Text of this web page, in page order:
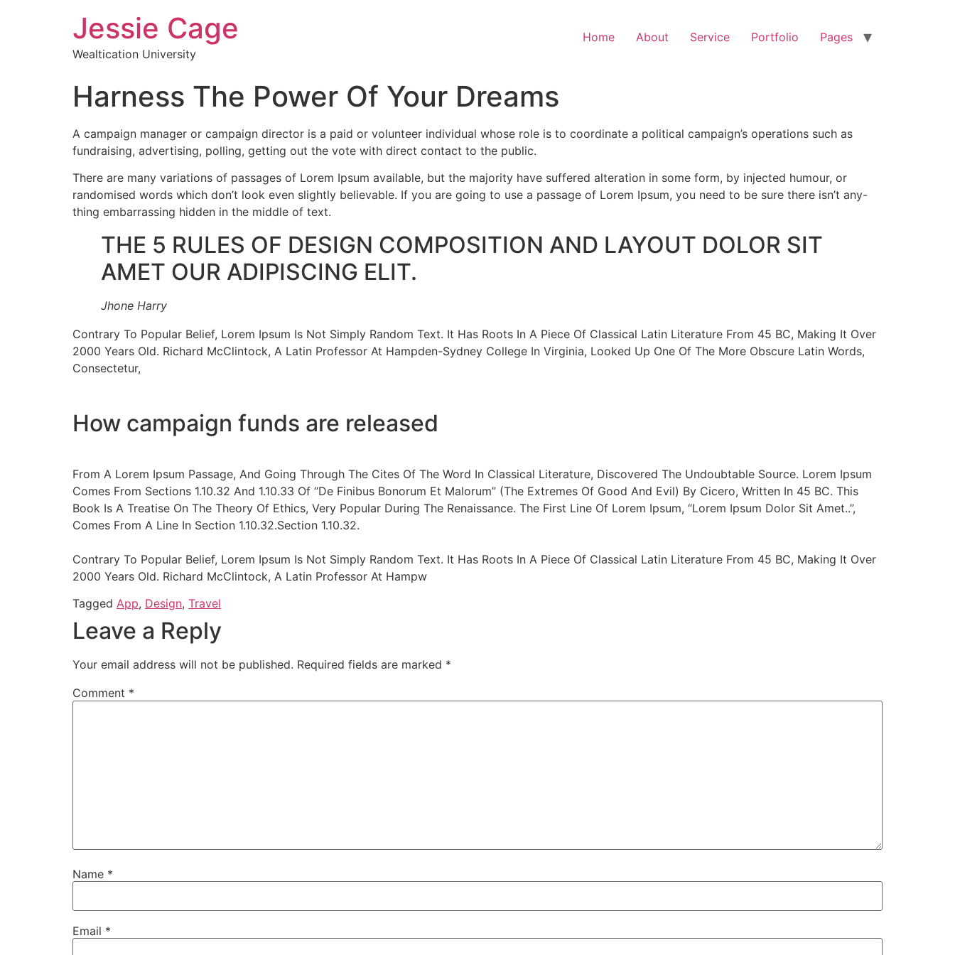
Jessie Cage
Wealtication University
Home About Service Portfolio Pages
Harness The Power Of Your Dreams
A campaign manager or campaign director is a paid or volunteer individual whose role is to coordinate a political campaign’s operations such as
fundraising, advertising, polling, getting out the vote with direct contact to the public.
There are many variations of passages of Lorem Ipsum available, but the majority have suffered alteration in some form, by injected humour, or
randomised words which don’t look even slightly believable. If you are going to use a passage of Lorem Ipsum, you need to be sure there isn’t any-
thing embarrassing hidden in the middle of text.
THE 5 RULES OF DESIGN COMPOSITION AND LAYOUT DOLOR SIT
AMET OUR ADIPISCING ELIT.
Jhone Harry
Contrary To Popular Belief, Lorem Ipsum Is Not Simply Random Text. It Has Roots In A Piece Of Classical Latin Literature From 45 BC, Making It Over
2000 Years Old. Richard McClintock, A Latin Professor At Hampden-Sydney College In Virginia, Looked Up One Of The More Obscure Latin Words,
Consectetur,
How campaign funds are released
From A Lorem Ipsum Passage, And Going Through The Cites Of The Word In Classical Literature, Discovered The Undoubtable Source. Lorem Ipsum
Comes From Sections 1.10.32 And 1.10.33 Of “De Finibus Bonorum Et Malorum” (The Extremes Of Good And Evil) By Cicero, Written In 45 BC. This
Book Is A Treatise On The Theory Of Ethics, Very Popular During The Renaissance. The First Line Of Lorem Ipsum, “Lorem Ipsum Dolor Sit Amet..”,
Comes From A Line In Section 1.10.32.Section 1.10.32.
Contrary To Popular Belief, Lorem Ipsum Is Not Simply Random Text. It Has Roots In A Piece Of Classical Latin Literature From 45 BC, Making It Over
2000 Years Old. Richard McClintock, A Latin Professor At Hampw
Tagged App, Design, Travel
Leave a Reply
Your email address will not be published. Required fields are marked *
Comment *
Name *
Email *